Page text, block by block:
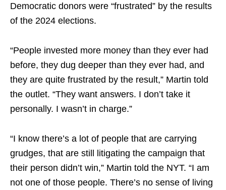
Democratic donors were “frustrated” by the results
of the 2024 elections.
“People invested more money than they ever had
before, they dug deeper than they ever had, and
they are quite frustrated by the result,” Martin told
the outlet. “They want answers. I don’t take it
personally. I wasn’t in charge.”
“I know there’s a lot of people that are carrying
grudges, that are still litigating the campaign that
their person didn’t win,” Martin told the NYT. “I am
not one of those people. There’s no sense of living